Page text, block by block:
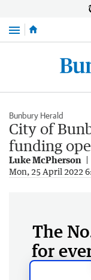
Menu
Bunbury Herald
City of
funding
Luke McPherson
Mon, 25 April 2022
The
for